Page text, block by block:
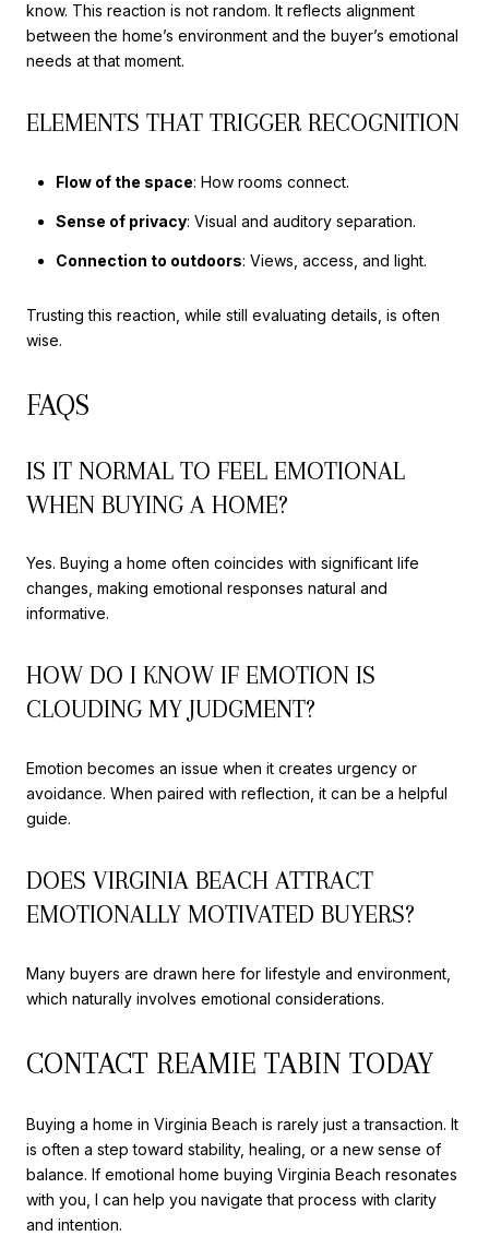
know. This reaction is not random. It reflects alignment
between the home’s environment and the buyer’s emotional
needs at that moment.
ELEMENTS THAT TRIGGER RECOGNITION
Flow of the space: How rooms connect.
Sense of privacy: Visual and auditory separation.
Connection to outdoors: Views, access, and light.
Trusting this reaction, while still evaluating details, is often
wise.
FAQS
IS IT NORMAL TO FEEL EMOTIONAL
WHEN BUYING A HOME?
Yes. Buying a home often coincides with significant life
changes, making emotional responses natural and
informative.
HOW DO I KNOW IF EMOTION IS
CLOUDING MY JUDGMENT?
Emotion becomes an issue when it creates urgency or
avoidance. When paired with reflection, it can be a helpful
guide.
DOES VIRGINIA BEACH ATTRACT
EMOTIONALLY MOTIVATED BUYERS?
Many buyers are drawn here for lifestyle and environment,
which naturally involves emotional considerations.
CONTACT REAMIE TABIN TODAY
Buying a home in Virginia Beach is rarely just a transaction. It
is often a step toward stability, healing, or a new sense of
balance. If emotional home buying Virginia Beach resonates
with you, I can help you navigate that process with clarity
and intention.